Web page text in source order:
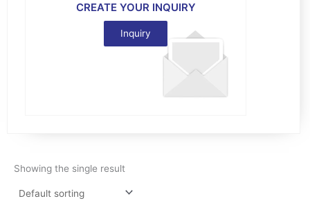
CREATE YOUR INQUIRY
Inquiry
Showing the single result